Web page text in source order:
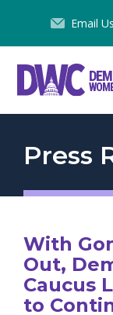
Content
Email Us
Press
With
Out,
Caucus
to